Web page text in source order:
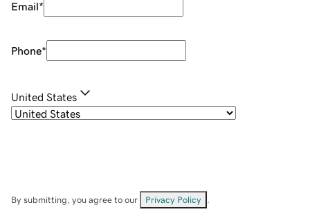
Email*
Phone*
United States
By submitting, you agree to our Privacy Policy